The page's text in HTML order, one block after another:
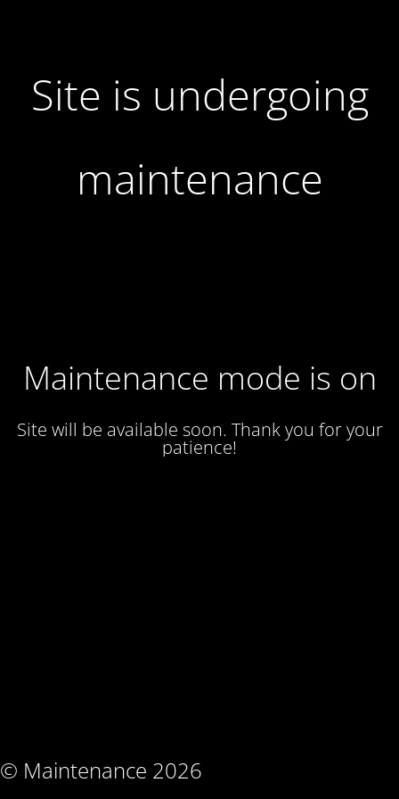
Site is undergoing
maintenance
Maintenance mode is on
Site will be available soon. Thank you for your
patience!
© Maintenance 2026